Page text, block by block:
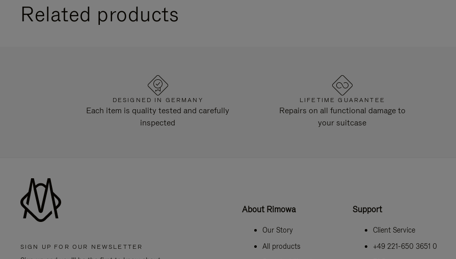
Related products
DESIGNED IN GERMANY
Each item is quality tested and carefully
inspected
LIFETIME GUARANTEE
Repairs on all functional damage to
your suitcase
SIGN UP FOR OUR NEWSLETTER
About Rimowa
Our Story
All products
Support
Client Service
+49 221-650 3651 0